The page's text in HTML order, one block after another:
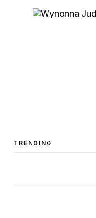
TRENDING